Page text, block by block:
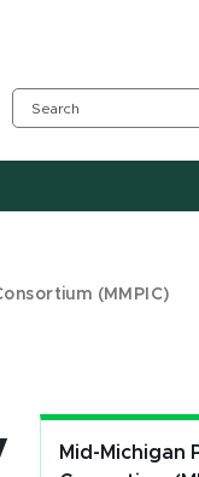
(MMPIC)
Mid-Michigan